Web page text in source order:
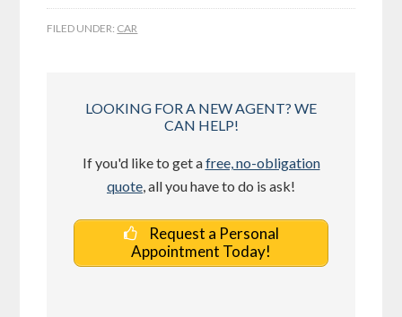
FILED UNDER: CAR
LOOKING FOR A NEW AGENT? WE
CAN HELP!
If you'd like to get afree, no-obligation
quote, all you have to do is ask!
Request a Personal
Appointment Today!